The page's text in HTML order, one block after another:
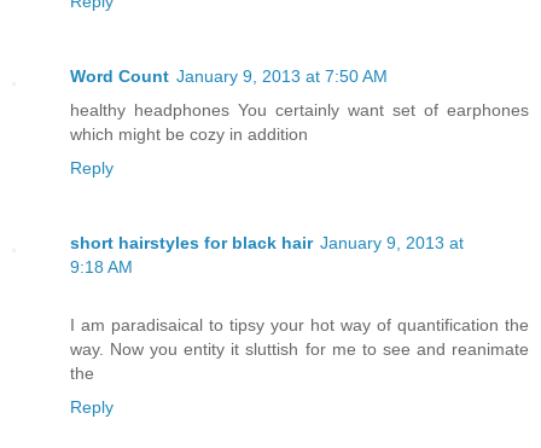
Word Count January 9, 2013 at 7:50 AM
healthy headphones You certainly want set of earphones
which might be cozy in addition
Reply
short hairstyles for black hair January 9, 2013 at
9:18 AM
I am paradisaical to tipsy your hot way of quantification the
way. Now you entity it sluttish for me to see and reanimate
the
Reply